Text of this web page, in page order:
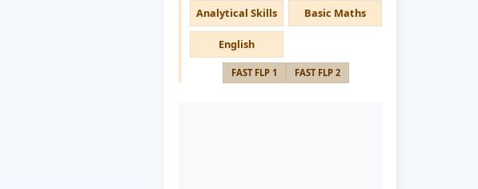
Analytical Skills Basic Maths
English
FAST FLP 1 FAST FLP 2